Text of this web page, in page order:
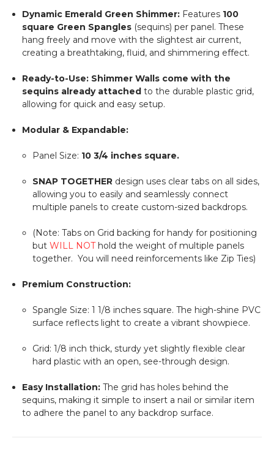
Dynamic Emerald Green Shimmer: Features 100
square Green Spangles (sequins) per panel. These
hang freely and move with the slightest air current,
creating a breathtaking, fluid, and shimmering effect.
Ready-to-Use: Shimmer Walls come with the
sequins already attached to the durable plastic grid,
allowing for quick and easy setup.
Modular & Expandable:
Panel Size: 10 3/4 inches square.
SNAP TOGETHERdesign uses clear tabs on all sides,
allowing you to easily and seamlessly connect
multiple panels to create custom-sized backdrops.
(Note: Tabs on Grid backing for handy for positioning
but WILL NOThold the weight of multiple panels
together. You will need reinforcements like Zip Ties)
Premium Construction:
Spangle Size: 1 1/8 inches square. The high-shine PVC
surface reflects light to create a vibrant showpiece.
Grid: 1/8 inch thick, sturdy yet slightly flexible clear
hard plastic with an open, see-through design.
Easy Installation: The grid has holes behind the
sequins, making it simple to insert a nail or similar item
to adhere the panel to any backdrop surface.